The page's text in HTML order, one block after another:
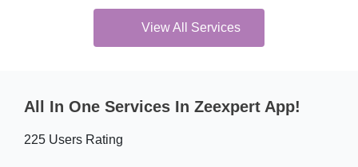
View All Services
All In One Services In Zeexpert App!
225 Users Rating